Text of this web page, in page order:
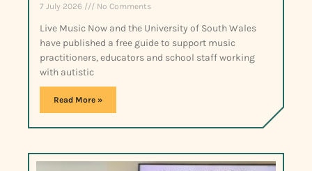
7 July 2026 No Comments
Live Music Now and the University of South Wales
have published a free guide to support music
practitioners, educators and school staff working
with autistic
Read More »